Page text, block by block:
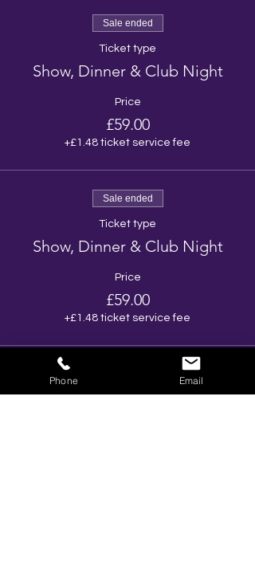
Sale ended
Ticket type
Show, Dinner & Club Night
Price
£59.00
+£1.48 ticket service fee
Sale ended
Ticket type
Show, Dinner & Club Night
Price
£59.00
+£1.48 ticket service fee
Phone Email